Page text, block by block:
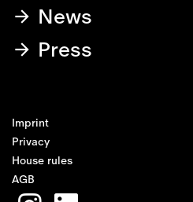
News
Press
Imprint
Privacy
House rules
AGB